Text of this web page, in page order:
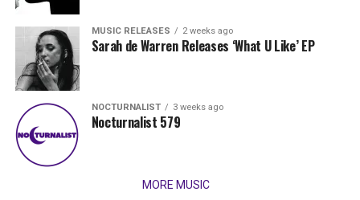
MUSIC RELEASES 2 weeks ago
Sarah de Warren Releases ‘What U Like’ EP
NOCTURNALIST 3 weeks ago
Nocturnalist 579
MORE MUSIC